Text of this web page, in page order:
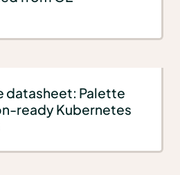
datasheet: Palette
ready Kubernetes